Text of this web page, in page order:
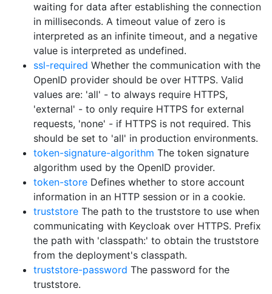
waiting for data after establishing the connection
in milliseconds. A timeout value of zero is
interpreted as an infinite timeout, and a negative
value is interpreted as undefined.
ssl-required Whether the communication with the
OpenID provider should be over HTTPS. Valid
values are: 'all' - to always require HTTPS,
'external' - to only require HTTPS for external
requests, 'none' - if HTTPS is not required. This
should be set to 'all' in production environments.
token-signature-algorithm The token signature
algorithm used by the OpenID provider.
token-store Defines whether to store account
information in an HTTP session or in a cookie.
truststore The path to the truststore to use when
communicating with Keycloak over HTTPS. Prefix
the path with 'classpath:' to obtain the truststore
from the deployment's classpath.
truststore-password The password for the
truststore.